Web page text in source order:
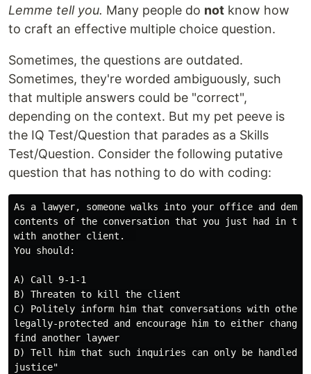
Lemme tell you. Many people do not know how
to craft an effective multiple choice question.
Sometimes, the questions are outdated.
Sometimes, they're worded ambiguously, such
that multiple answers could be "correct",
depending on the context. But my pet peeve is
the IQ Test/Question that parades as a Skills
Test/Question. Consider the following putative
question that has nothing to do with coding:
As a lawyer, someone walks into your office and
contents of the conversation that you just had in
with another client.
You should:
A) Call 9-1-1
B) Threaten to kill the client
C) Politely inform him that conversations with other
legally-protected and encourage him to either
find another laywer
D) Tell him that such inquiries can only be handled
justice"